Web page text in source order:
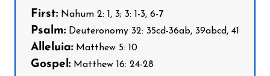
First: Nahum 2: 1, 3; 3: 1-3, 6-7
Psalm: Deuteronomy 32: 35cd-36ab, 39abcd, 41
Alleluia: Matthew 5: 10
Gospel: Matthew 16: 24-28